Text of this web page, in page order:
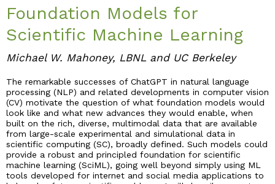
Industry & Partnership
Contact
Foundation Models for
Scientific Machine Learning
Michael W. Mahoney, LBNL and UC Berkeley
The remarkable successes of ChatGPT in natural language
processing (NLP) and related developments in computer vision
(CV) motivate the question of what foundation models would
look like and what new advances they would enable, when
built on the rich, diverse, multimodal data that are available
from large-scale experimental and simulational data in
scientific computing (SC), broadly defined. Such models could
provide a robust and principled foundation for scientific
machine learning (SciML), going well beyond simply using ML
tools developed for internet and social media applications to